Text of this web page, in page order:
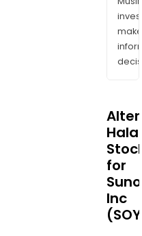
make
Halal
for
Inc